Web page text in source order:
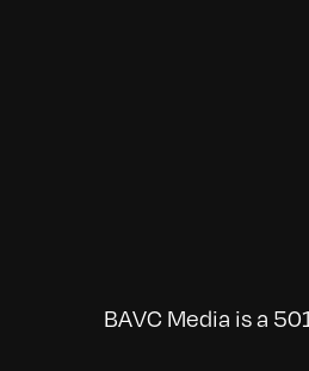
BAVC Media is a